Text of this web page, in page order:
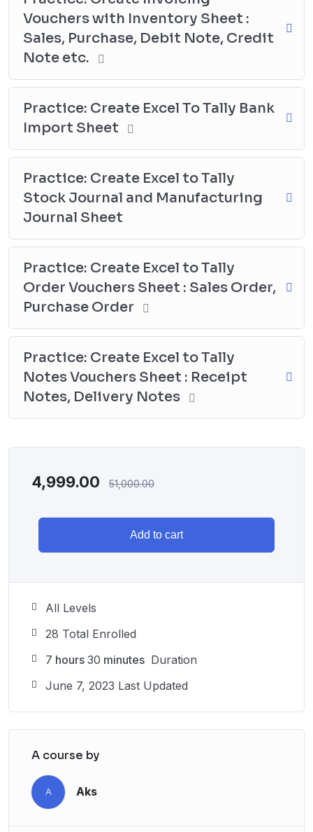
Vouchers with Inventory Sheet :
Sales, Purchase, Debit Note, Credit
Note etc.
Practice: Create Excel To Tally Bank
Import Sheet
Practice: Create Excel to Tally
Stock Journal and Manufacturing
Journal Sheet
Practice: Create Excel to Tally
Order Vouchers Sheet : Sales Order,
Purchase Order
Practice: Create Excel to Tally
Notes Vouchers Sheet : Receipt
Notes, Delivery Notes
4,999.00 51,000.00
Add to cart
All Levels
28 Total Enrolled
7 hours 30 minutes Duration
June 7, 2023 Last Updated
A course by
A Aks